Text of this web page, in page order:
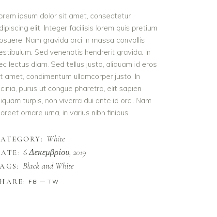
ipsum dolor sit amet, consectetur
elit. Integer facilisis lorem quis pretium
Nam gravida orci in massa convallis
Sed venenatis hendrerit gravida. In
lectus diam. Sed tellus justo, aliquam id eros
amet, condimentum ullamcorper justo. In
purus ut congue pharetra, elit sapien
turpis, non viverra dui ante id orci. Nam
ornare urna, in varius nibh finibus.
White
6 Δεκεμβρίου, 2019
Black and White
FB TW